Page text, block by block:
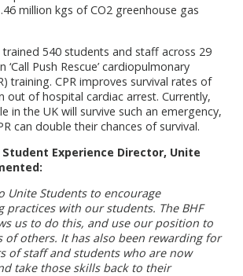
million kgs of CO2 greenhouse gas
540 students and staff across 29
Push Rescue’ cardiopulmonary
training. CPR improves survival rates of
out of hospital cardiac arrest. Currently,
in the UK will survive such an emergency,
can double their chances of survival.
Student Experience Director, Unite
Unite Students to encourage
practices with our students. The BHF
us to do this, and use our position to
of others. It has also been rewarding for
of staff and students who are now
take those skills back to their